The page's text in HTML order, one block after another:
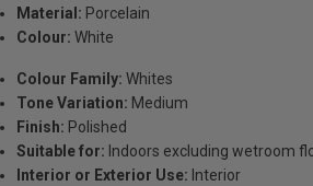
Material: Porcelain
Colour: White
Colour Family: Whites
Tone Variation: Medium
Finish: Polished
Suitable for: Indoors excluding wetroom
Interior or Exterior Use: Interior